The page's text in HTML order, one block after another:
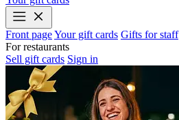
Front pageYour gift cards Gifts for staff
For restaurants
Sell gift cards Sign in